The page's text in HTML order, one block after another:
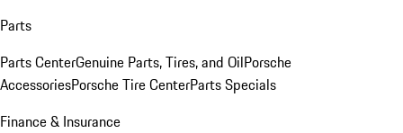
Parts
Parts CenterGenuine Parts, Tires, and OilPorsche
AccessoriesPorsche Tire CenterParts Specials
Finance & Insurance